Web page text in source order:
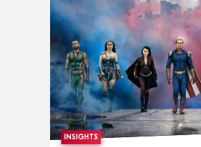
for Adult Swim. DeMarco is
and developing animated
for all ages. He will create
content an anime and
third-party projects to build
programming. He will also
direction, development and
Swim’s Toonami block, which
animated-action
INSIGHTS